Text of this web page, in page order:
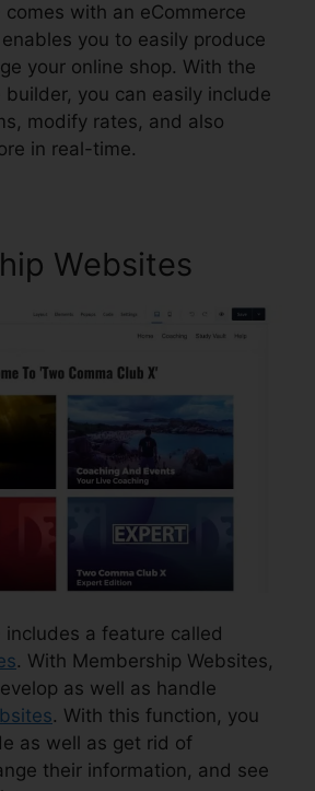
comes with an eCommerce
you to easily produce
your online shop. With the
builder, you can easily include
modify rates, and also
in real-time.
Websites
includes a feature called
. With Membership Websites,
as well as handle
. With this function, you
as well as get rid of
their information, and see